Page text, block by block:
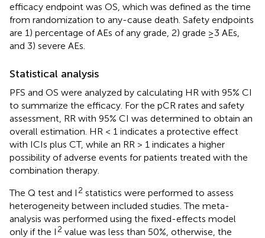
efficacy endpoint was OS, which was defined as the time
from randomization to any-cause death. Safety endpoints
are 1) percentage of AEs of any grade, 2) grade ≥3 AEs,
and 3) severe AEs.
Statistical analysis
PFS and OS were analyzed by calculating HR with 95% CI
to summarize the efficacy. For the pCR rates and safety
assessment, RR with 95% CI was determined to obtain an
overall estimation. HR < 1 indicates a protective effect
with ICIs plus CT, while an RR > 1 indicates a higher
possibility of adverse events for patients treated with the
combination therapy.
The Q test and I 2 statistics were performed to assess
heterogeneity between included studies. The meta-
analysis was performed using the fixed-effects model
only if the I 2 value was less than 50%, otherwise, the